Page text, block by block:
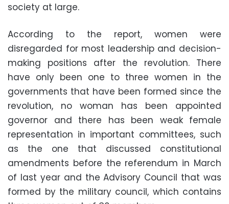
society at large.
According to the report, women were
disregarded for most leadership and decision-
making positions after the revolution. There
have only been one to three women in the
governments that have been formed since the
revolution, no woman has been appointed
governor and there has been weak female
representation in important committees, such
as the one that discussed constitutional
amendments before the referendum in March
of last year and the Advisory Council that was
formed by the military council, which contains